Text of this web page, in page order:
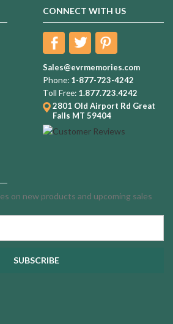
CONNECT WITH US
Sales@evrmemories.com
Phone: 1-877-723-4242
Toll Free: 1.877.723.4242
2801 Old Airport Rd Great
Falls MT 59404
on new products and upcoming sales